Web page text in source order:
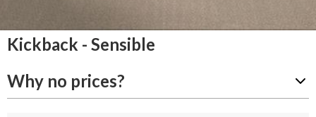
Kickback - Sensible
Why no prices?